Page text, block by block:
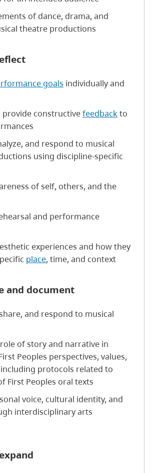
of dance, drama, and
theatre productions
goals individually and
constructivefeedbackto
and respond to musical
using discipline-specific
of self, others, and the
and performance
experiences and how they
place, time, and context
and document
and respond to musical
of story and narrative in
Peoples perspectives, values,
including protocols related to
First Peoples oral texts
voice, cultural identity, and
interdisciplinary arts